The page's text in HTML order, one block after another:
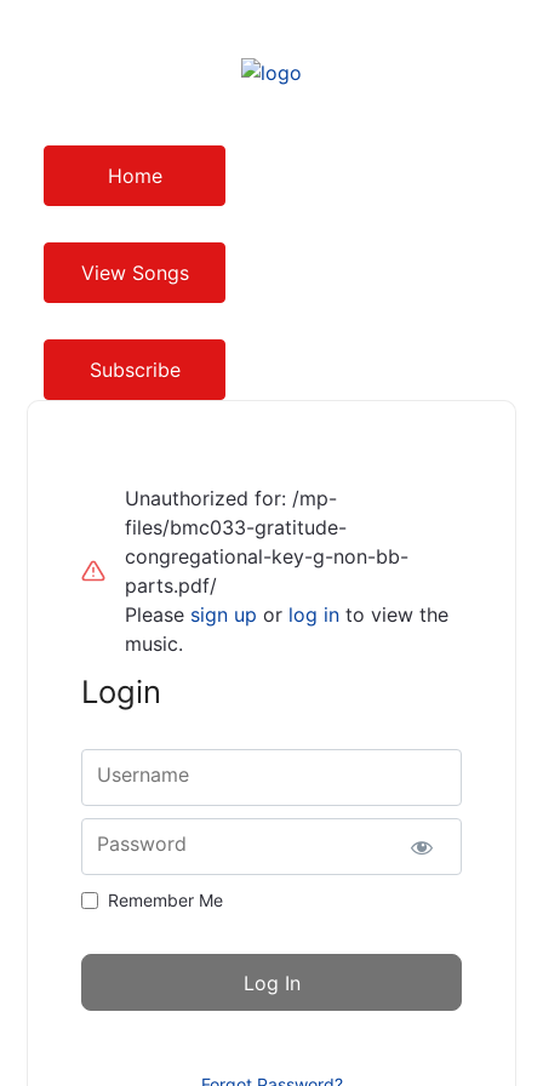
Home
View Songs
Subscribe
Unauthorized for: /mp-
files/bmc033-gratitude-
congregational-key-g-non-bb-
parts.pdf/
Please sign up or log in to view the
music.
Login
Username
Password
Remember Me